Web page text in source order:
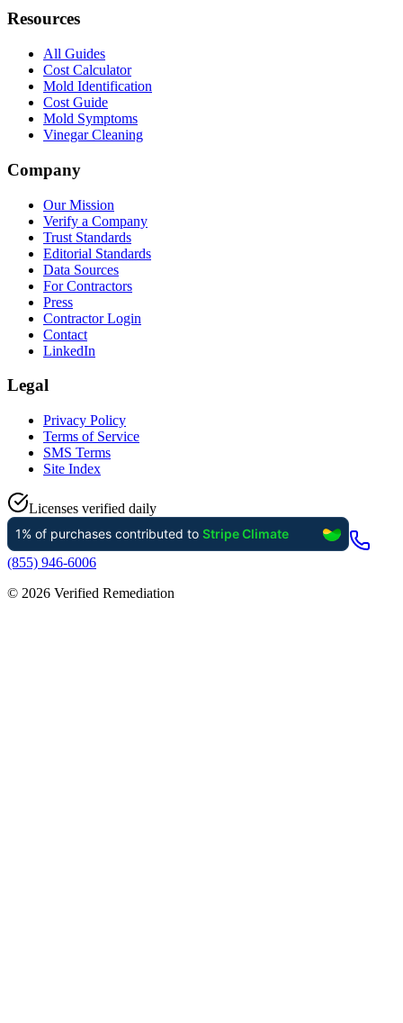
Resources
All Guides
Cost Calculator
Mold Identification
Cost Guide
Mold Symptoms
Vinegar Cleaning
Company
Our Mission
Verify a Company
Trust Standards
Editorial Standards
Data Sources
For Contractors
Press
Contractor Login
Contact
LinkedIn
Legal
Privacy Policy
Terms of Service
SMS Terms
Site Index
Licenses verified daily
(855) 946-6006
© 2026 Verified Remediation